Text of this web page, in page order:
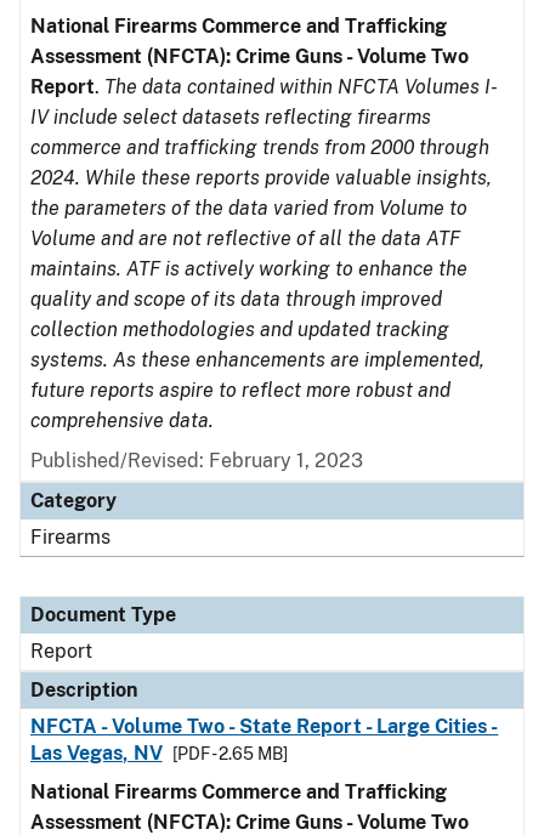
National Firearms Commerce and Trafficking
Assessment (NFCTA): Crime Guns - Volume Two
Report. The data contained within NFCTA Volumes I-
IV include select datasets reflecting firearms
commerce and trafficking trends from 2000 through
2024. While these reports provide valuable insights,
the parameters of the data varied from Volume to
Volume and are not reflective of all the data ATF
maintains. ATF is actively working to enhance the
quality and scope of its data through improved
collection methodologies and updated tracking
systems. As these enhancements are implemented,
future reports aspire to reflect more robust and
comprehensive data.
Published/Revised: February 1, 2023
Category
Firearms
Document Type
Report
Description
NFCTA - Volume Two - State Report - Large Cities -
Las Vegas, NV
[PDF - 2.65 MB]
National Firearms Commerce and Trafficking
Assessment (NFCTA): Crime Guns - Volume Two